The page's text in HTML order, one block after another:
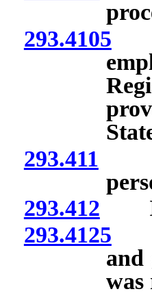
293.4105
293.411
293.412
293.4125
and
was